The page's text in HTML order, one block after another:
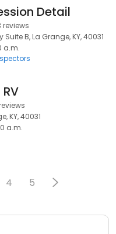
Detail
reviews
B, La Grange, KY, 40031
a.m.
KY, 40031
a.m.
4 5